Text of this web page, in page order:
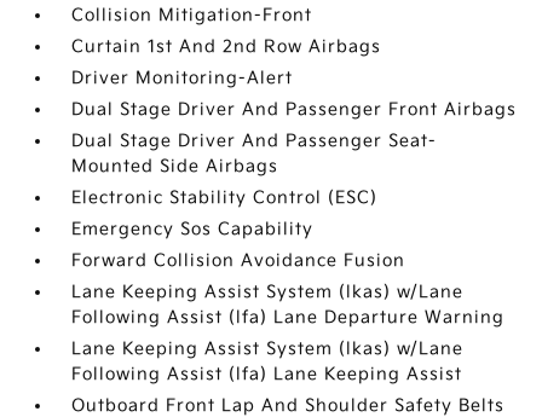
Collision Mitigation-Front
Curtain 1st And 2nd Row Airbags
Driver Monitoring-Alert
Dual Stage Driver And Passenger Front Airbags
Dual Stage Driver And Passenger Seat-
Mounted Side Airbags
Electronic Stability Control (ESC)
Emergency Sos Capability
Forward Collision Avoidance Fusion
Lane Keeping Assist System (lkas) w/Lane
Following Assist (lfa) Lane Departure Warning
Lane Keeping Assist System (lkas) w/Lane
Following Assist (lfa) Lane Keeping Assist
Outboard Front Lap And Shoulder Safety Belts